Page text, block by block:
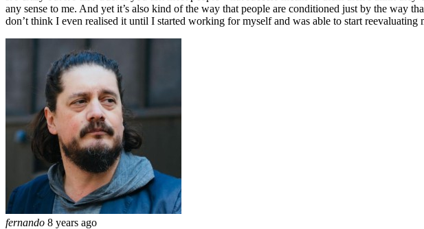
any sense to me. And yet it’s also kind of the way that people are conditioned just by the way
don’t think I even realised it until I started working for myself and was able to start reevaluating
fernando 8 years ago